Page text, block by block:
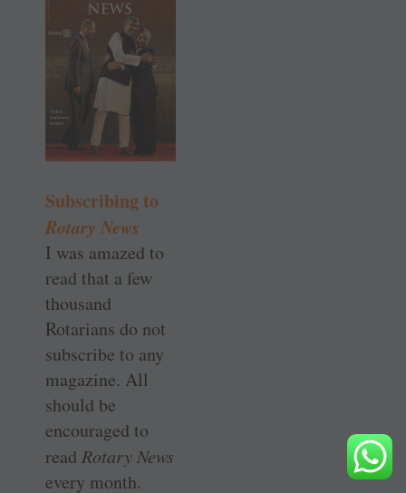
Subscribing to
Rotary News
I was amazed to
read that a few
thousand
Rotarians do not
subscribe to any
magazine. All
should be
encouraged to
read Rotary News
every month.